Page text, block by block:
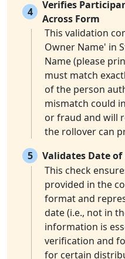
4
Verifies
Across Form
This validation
Owner Name' in
Name (please
must match
of the person
mismatch could
or fraud and will
the rollover can
5
Validates Date
This check
provided in the
format and
date (i.e., not in
information is
verification and
for certain